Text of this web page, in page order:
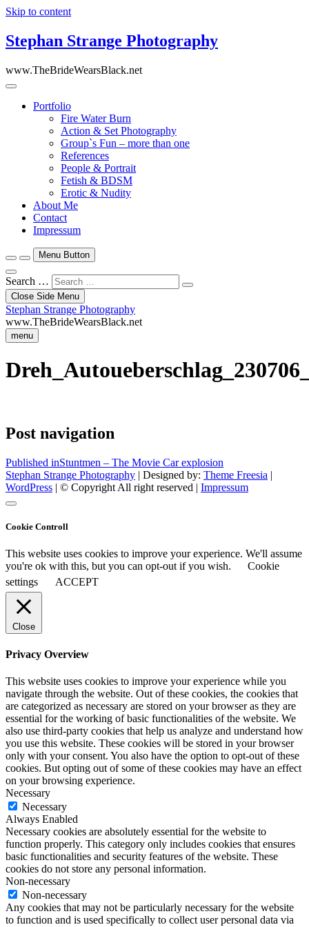
Skip to content
Stephan Strange Photography
www.TheBrideWearsBlack.net
Portfolio
Fire Water Burn
Action & Set Photography
Group`s Fun – more than one
References
People & Portrait
Fetish & BDSM
Erotic & Nudity
About Me
Contact
Impressum
Menu Button
Search …
Close Side Menu
Stephan Strange Photography
www.TheBrideWearsBlack.net
menu
Post navigation
Published inStuntmen – The Movie Car explosion
Stephan Strange Photography | Designed by: Theme Freesia |
WordPress | © Copyright All right reserved | Impressum
Cookie Controll
This website uses cookies to improve your experience. We'll assume
you're ok with this, but you can opt-out if you wish.
Cookie
settings
ACCEPT
Close
Privacy Overview
This website uses cookies to improve your experience while you
navigate through the website. Out of these cookies, the cookies that
are categorized as necessary are stored on your browser as they are
essential for the working of basic functionalities of the website. We
also use third-party cookies that help us analyze and understand how
you use this website. These cookies will be stored in your browser
only with your consent. You also have the option to opt-out of these
cookies. But opting out of some of these cookies may have an effect
on your browsing experience.
Necessary
Necessary
Always Enabled
Necessary cookies are absolutely essential for the website to
function properly. This category only includes cookies that ensures
basic functionalities and security features of the website. These
cookies do not store any personal information.
Non-necessary
Non-necessary
Any cookies that may not be particularly necessary for the website
to function and is used specifically to collect user personal data via